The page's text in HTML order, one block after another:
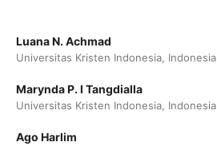
Luana N. Achmad
Universitas Kristen Indonesia, Indonesia
Marynda P. I Tangdialla
Universitas Kristen Indonesia, Indonesia
Ago Harlim